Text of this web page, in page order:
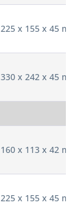
225 x 155 x 45
330 x 242 x 45
160 x 113 x 42
225 x 155 x 45